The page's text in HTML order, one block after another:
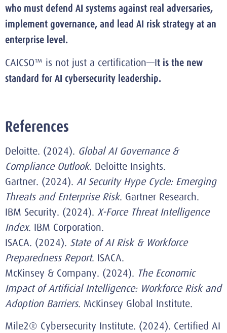
who must defend AI systems against real adversaries,
implement governance, and lead AI risk strategy at an
enterprise level.
CAICSO™ is not just a certification—It is the new
standard for AI cybersecurity leadership.
References
Deloitte. (2024). Global AI Governance &
Compliance Outlook. Deloitte Insights.
Gartner. (2024). AI Security Hype Cycle: Emerging
Threats and Enterprise Risk. Gartner Research.
IBM Security. (2024). X-Force Threat Intelligence
Index. IBM Corporation.
ISACA. (2024). State of AI Risk & Workforce
Preparedness Report. ISACA.
McKinsey & Company. (2024). The Economic
Impact of Artificial Intelligence: Workforce Risk and
Adoption Barriers. McKinsey Global Institute.
Mile2® Cybersecurity Institute. (2024). Certified AI